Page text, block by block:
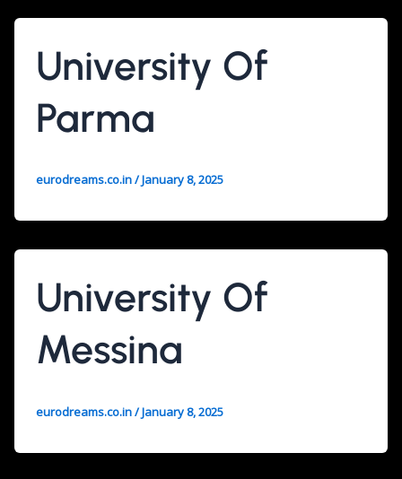
University Of
Parma
eurodreams.co.in/January 8, 2025
University Of
Messina
eurodreams.co.in/January 8, 2025